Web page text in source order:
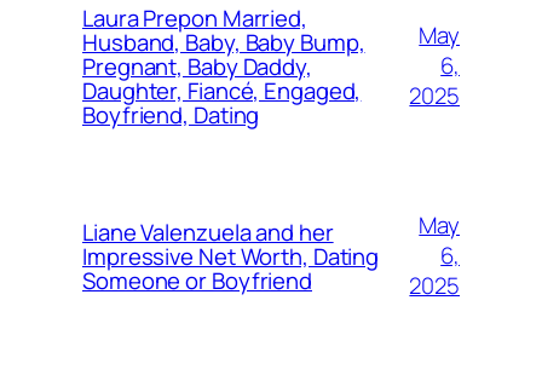
Laura Prepon Married,
Husband, Baby, Baby Bump,
Pregnant, Baby Daddy,
Daughter, Fiancé, Engaged,
Boyfriend, Dating
May
6,
2025
Liane Valenzuela and her
Impressive Net Worth, Dating
Someone or Boyfriend
May
6,
2025